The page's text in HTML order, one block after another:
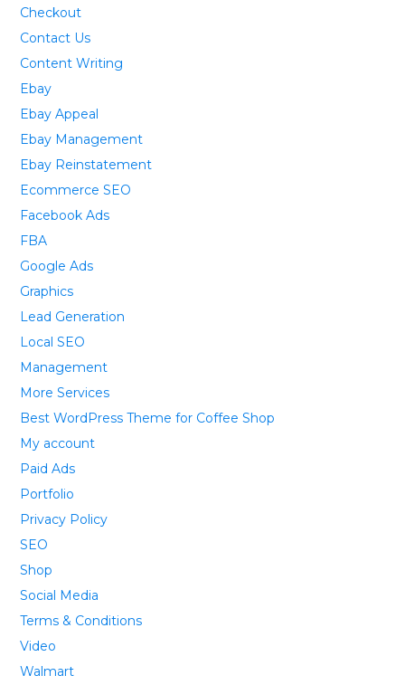
Checkout
Contact Us
Content Writing
Ebay
Ebay Appeal
Ebay Management
Ebay Reinstatement
Ecommerce SEO
Facebook Ads
FBA
Google Ads
Graphics
Lead Generation
Local SEO
Management
More Services
Best WordPress Theme for Coffee Shop
My account
Paid Ads
Portfolio
Privacy Policy
SEO
Shop
Social Media
Terms & Conditions
Video
Walmart